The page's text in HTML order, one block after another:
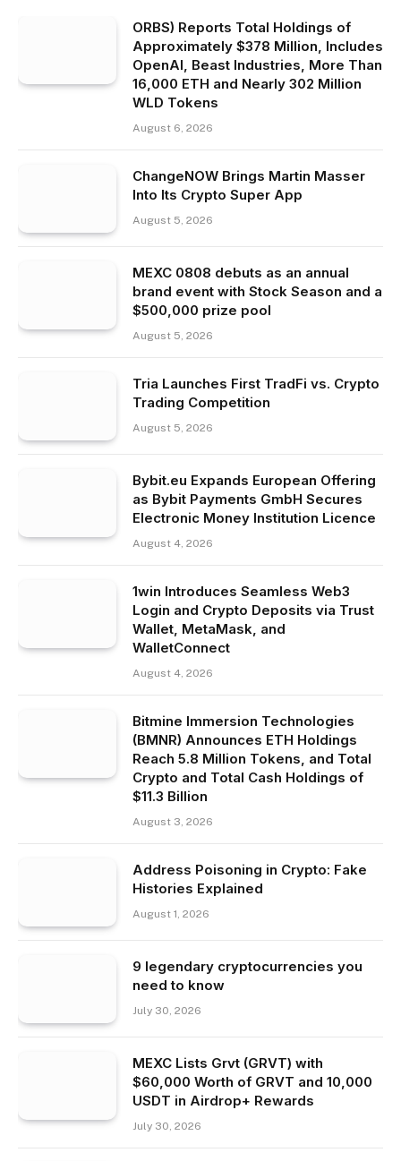
ORBS) Reports Total Holdings of
Approximately $378 Million, Includes
OpenAI, Beast Industries, More Than
16,000 ETH and Nearly 302 Million
WLD Tokens
August 6, 2026
ChangeNOW Brings Martin Masser
Into Its Crypto Super App
August 5, 2026
MEXC 0808 debuts as an annual
brand event with Stock Season and a
$500,000 prize pool
August 5, 2026
Tria Launches First TradFi vs. Crypto
Trading Competition
August 5, 2026
Bybit.eu Expands European Offering
as Bybit Payments GmbH Secures
Electronic Money Institution Licence
August 4, 2026
1win Introduces Seamless Web3
Login and Crypto Deposits via Trust
Wallet, MetaMask, and
WalletConnect
August 4, 2026
Bitmine Immersion Technologies
(BMNR) Announces ETH Holdings
Reach 5.8 Million Tokens, and Total
Crypto and Total Cash Holdings of
$11.3 Billion
August 3, 2026
Address Poisoning in Crypto: Fake
Histories Explained
August 1, 2026
9 legendary cryptocurrencies you
need to know
July 30, 2026
MEXC Lists Grvt (GRVT) with
$60,000 Worth of GRVT and 10,000
USDT in Airdrop+ Rewards
July 30, 2026